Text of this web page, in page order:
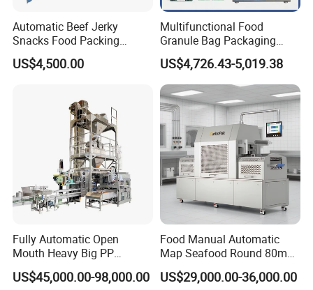
Detailed Photos
Automatic Beef Jerky
Snacks Food Packing
Machine Coffee Tea Powder
Granule Stand up Pouch
Flour Spice Chips Doypack
Packing Machine
US$4,500.00
Multifunctional Food
Granule Bag Packaging
Machine for Packaging Tea,
Biscuits, Grains, Flour, Salt,
Coffee, and Sugar
US$4,726.43-5,019.38
Fully Automatic Open
Mouth Heavy Big PP
Woven/Kraft Paper Bag
Bagging Packing Packaging
US$45,000.00-98,000.00
Food Manual Automatic
Map Seafood Round 80mm
Tray Sealer Machine
Practical Efficient Durable
US$29,000.00-36,000.00